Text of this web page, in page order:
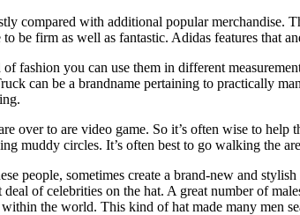
compared with additional popular merchandise.
be firm as well as fantastic. Adidas features that
you can use them in different
can be a brandname pertaining to practically
over to are video game. So it’s often wise to help
muddy circles. It’s often best to go walking the
people, sometimes create a brand-new and
of celebrities on the hat. A great number of
the world. This kind of hat made many men